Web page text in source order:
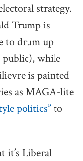
strategy.
Trump is
to drum up
public), while
is painted
as MAGA-lite
politics”to
it’s Liberal